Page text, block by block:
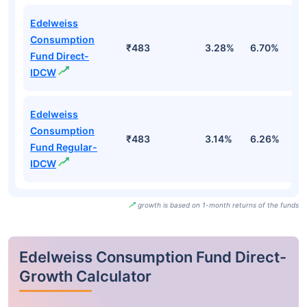
Edelweiss
Consumption
Fund Direct-
IDCW
₹483 3.28% 6.70%
Edelweiss
Consumption
Fund Regular-
IDCW
₹483 3.14% 6.26%
growth is based on 1-month returns of the funds
Edelweiss Consumption Fund Direct-
Growth Calculator